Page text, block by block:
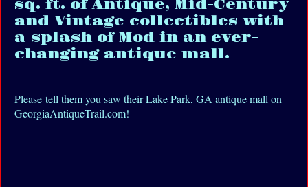
sq. ft. of Antique, Mid-Century
and Vintage collectibles with
a splash of Mod in an ever-
changing antique mall.
Please tell them you saw their Lake Park, GA antique mall on
GeorgiaAntiqueTrail.com!